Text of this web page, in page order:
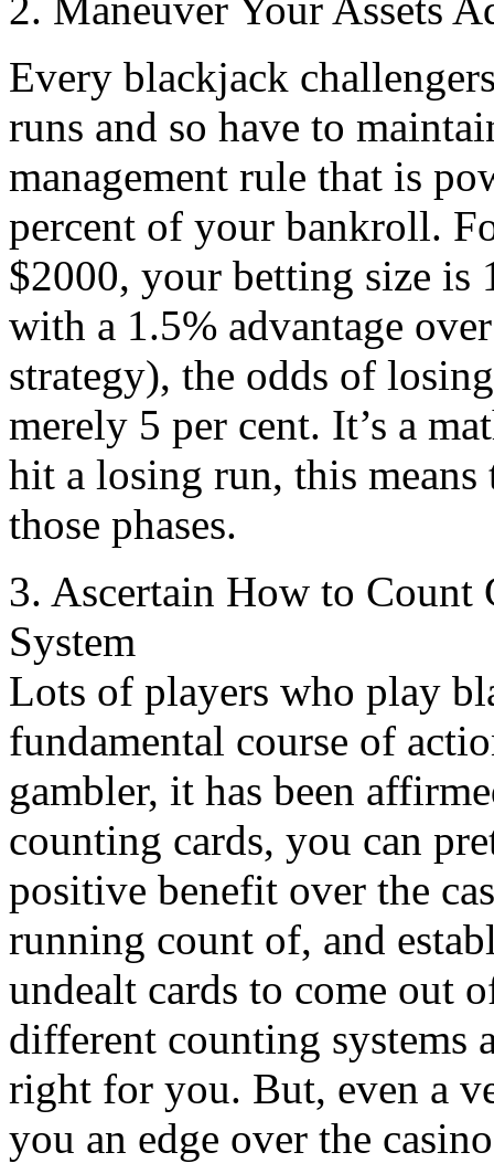
Every blackjack
runs and so have to
management rule that is
percent of your bankroll.
$2000, your betting size
with a 1.5% advantage
strategy), the odds of
merely 5 per cent. It’s a
hit a losing run, this means
those phases.
3. Ascertain How to Count
System
Lots of players who play
fundamental course of
gambler, it has been
counting cards, you can
positive benefit over the
running count of, and
undealt cards to come out
different counting systems
right for you. But, even a
you an edge over the